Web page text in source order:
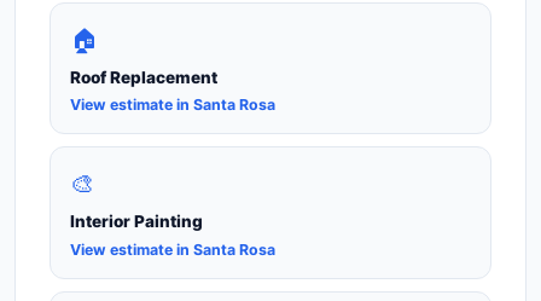
🏠
Roof Replacement
View estimate in Santa Rosa
🎨
Interior Painting
View estimate in Santa Rosa